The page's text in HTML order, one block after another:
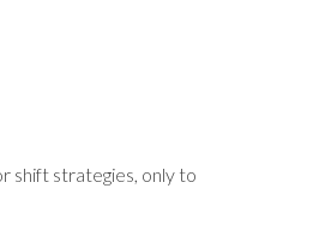
shift strategies, only to